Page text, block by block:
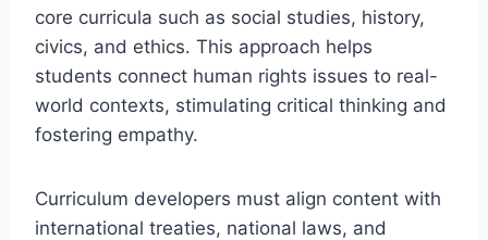
core curricula such as social studies, history,
civics, and ethics. This approach helps
students connect human rights issues to real-
world contexts, stimulating critical thinking and
fostering empathy.
Curriculum developers must align content with
international treaties, national laws, and